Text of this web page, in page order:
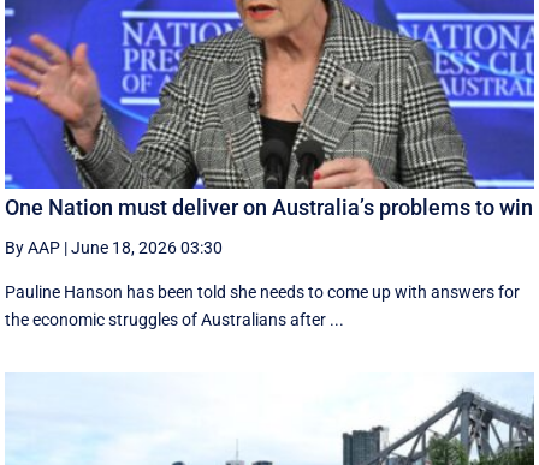
One Nation must deliver on Australia’s problems to win
By AAP |June 18, 2026 03:30
Pauline Hanson has been told she needs to come up with answers for
the economic struggles of Australians after ...